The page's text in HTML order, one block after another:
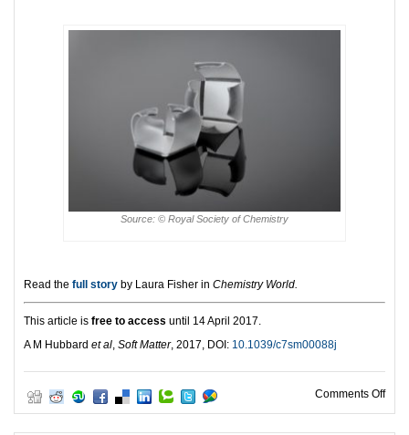
Source: © Royal Society of Chemistry
Read the full story by Laura Fisher in Chemistry World.
This article is free to access until 14 April 2017.
A M Hubbard et al Soft Matter, 2017, DOI: 10.1039/c7sm00088j
Comments Offon